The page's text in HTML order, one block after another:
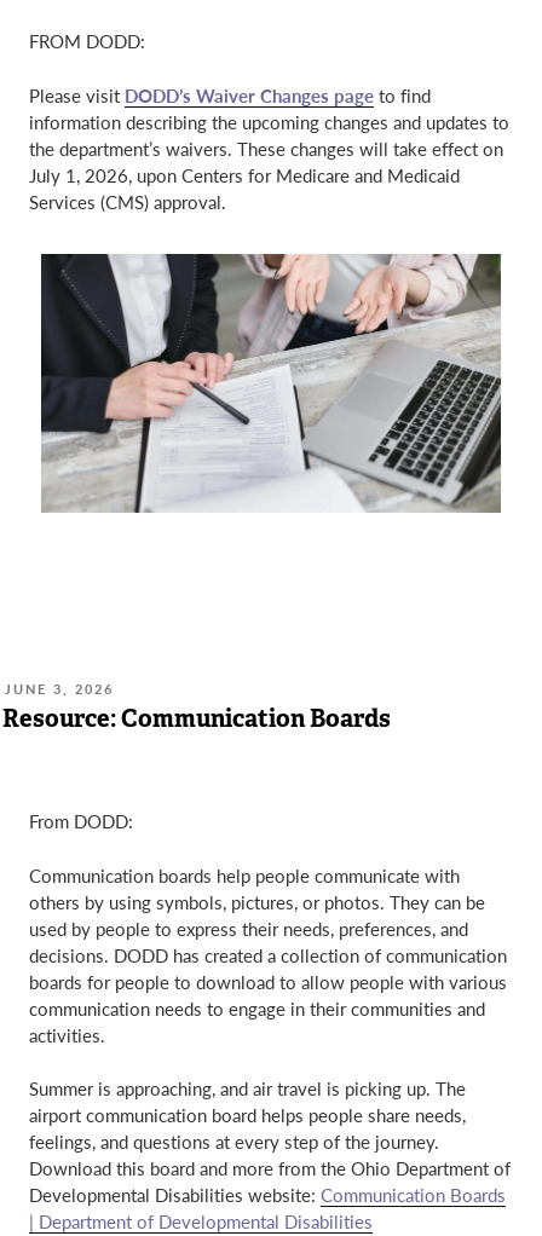
FROM DODD:
​Please visit DODD’s Waiver Changes pageto find
information describing the upcoming changes and updates to
the department’s waivers. These changes will take effect on
July 1, 2026, upon Centers for Medicare and Medicaid
Services (CMS) approval.
POSTED
ON:
JUNE 3, 2026
Resource: Communication Boards
From DODD:
Communication boards help people communicate with
others by using symbols, pictures, or photos. They can be
used by people to express their needs, preferences, and
decisions. DODD has created a collection of communication
boards for people to download to allow people with various
communication needs to engage in their communities and
activities.
Summer is approaching, and air travel is picking up. The
airport communication board helps people share needs,
feelings, and questions at every step of the journey.
Download this board and more from the Ohio Department of
Developmental Disabilities website:Communication Boards
| Department of Developmental Disabilities